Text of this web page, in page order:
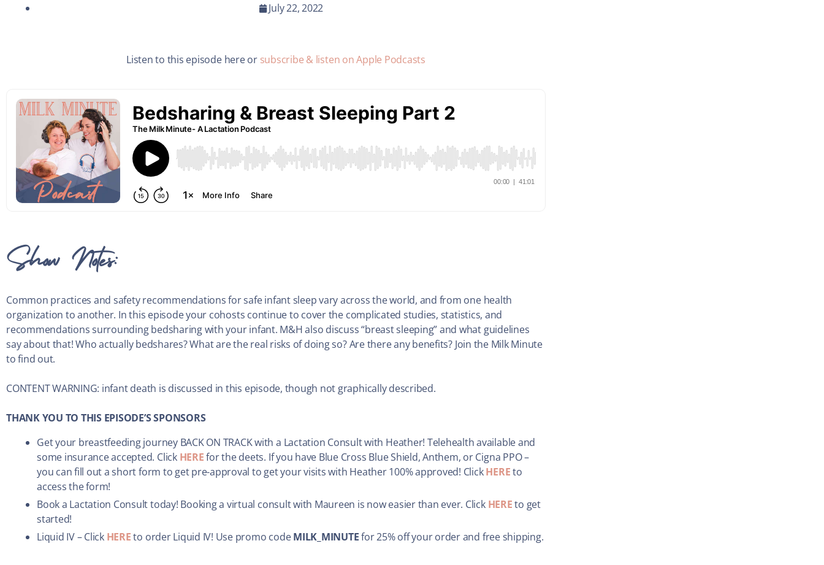
July 22, 2022
Listen to this episode here or subscribe & listen on Apple Podcasts
Show Notes:
Common practices and safety recommendations for safe infant sleep vary across the world, and from one health
organization to another. In this episode your cohosts continue to cover the complicated studies, statistics, and
recommendations surrounding bedsharing with your infant. M&H also discuss “breast sleeping” and what guidelines
say about that! Who actually bedshares? What are the real risks of doing so? Are there any benefits? Join the Milk Minute
to find out.
CONTENT WARNING: infant death is discussed in this episode, though not graphically described.
THANK YOU TO THIS EPISODE’S SPONSORS
Get your breastfeeding journey BACK ON TRACK with a Lactation Consult with Heather! Telehealth available and
some insurance accepted. Click HEREfor the deets. If you have Blue Cross Blue Shield, Anthem, or Cigna PPO –
you can fill out a short form to get pre-approval to get your visits with Heather 100% approved! ClickHEREto
access the form!
Book a Lactation Consult today! Booking a virtual consult with Maureen is now easier than ever. Click HEREto get
started!
Liquid IV – Click HEREto order Liquid IV! Use promo codeMILK_MINUTEfor 25% off your order and free shipping.